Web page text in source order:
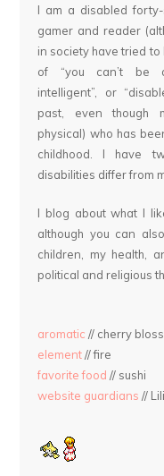
I am a disabled
gamer and reader
in society have tried to
of “you can’t be
intelligent”, or
past, even though
physical) who has
childhood. I have
disabilities differ from
I blog about what I
although you can
children, my health,
political and religious
aromatic // cherry
element// fire
favorite food // sushi
website guardians //